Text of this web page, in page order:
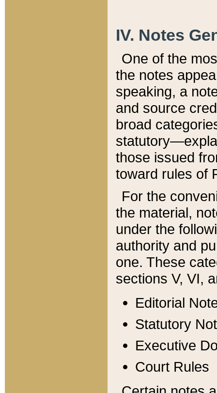
IV. Notes
One of the
the notes
speaking, a
and source
broad
those issued
toward rules of
For the
the material,
under the
authority and
one. These
sections V, VI,
Editorial
Statutory
Executive
Court Rules